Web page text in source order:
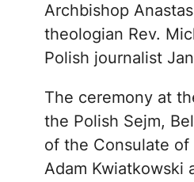
Archbishop
theologian Rev.
Polish journalist
The ceremony at
the Polish Sejm,
of the Consulate
Adam Kwiatkowski